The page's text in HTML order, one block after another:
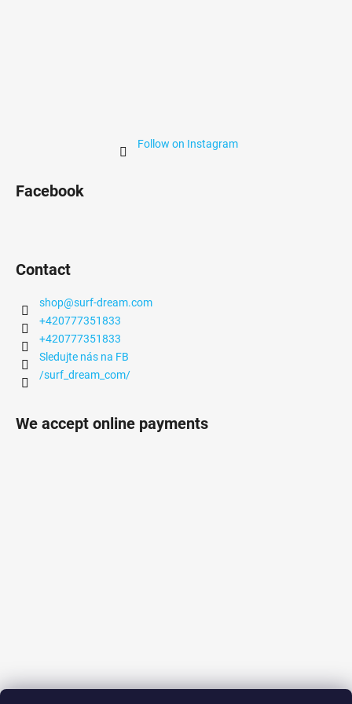
Follow on Instagram
Facebook
Contact
shop@surf-dream.com
+420777351833
+420777351833
Sledujte nás na FB
/surf_dream_com/
We accept online payments